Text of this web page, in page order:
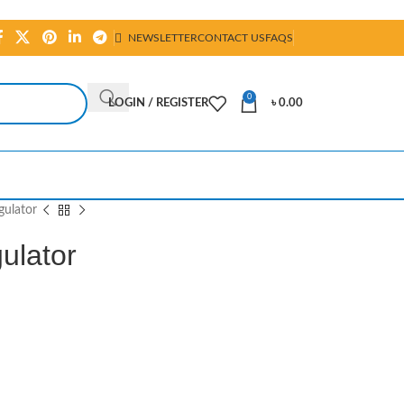
NEWSLETTERCONTACT USFAQS
LOGIN / REGISTER
0
৳0.00